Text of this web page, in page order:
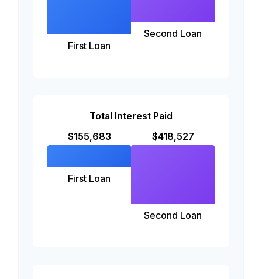
First Loan
Second Loan
Total Interest Paid
$155,683
First Loan
$418,527
Second Loan